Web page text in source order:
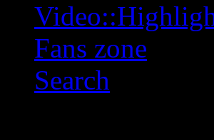
Fans zone
Search